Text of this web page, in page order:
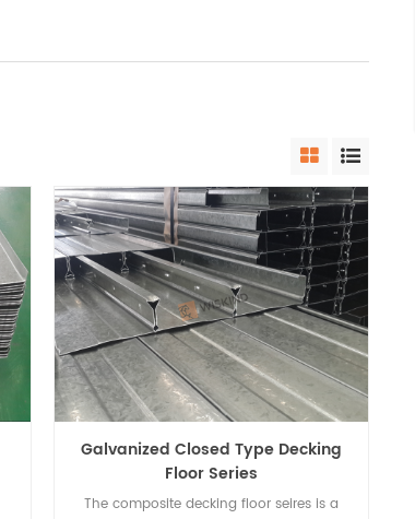
Galvanized Closed Type Decking
Floor Series
The composite decking floor seires is a